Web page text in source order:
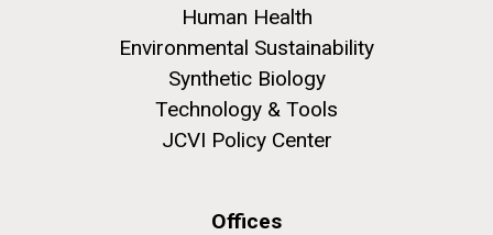
Human Health
Environmental Sustainability
Synthetic Biology
Technology & Tools
JCVI Policy Center
Offices